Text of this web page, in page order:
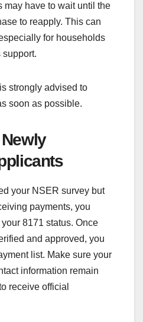
may have to wait until the
to reapply. This can
for households
support.
strongly advised to
soon as possible.
your NSER survey but
payments, you
8171 status. Once
and approved, you
list. Make sure your
information remain
receive official